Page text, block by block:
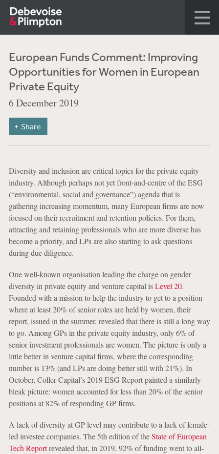
European Funds Comment: Improving
Opportunities for Women in European
Private Equity
6 December 2019
Share
Diversity and inclusion are critical topics for the private equity
industry. Although perhaps not yet front-and-centre of the ESG
(“environmental, social and governance”) agenda that is
gathering increasing momentum, many European firms are now
focused on their recruitment and retention policies. For them,
attracting and retaining professionals who are more diverse has
become a priority, and LPs are also starting to ask questions
during due diligence.
One well-known organisation leading the charge on gender
diversity in private equity and venture capital isLevel 20.
Founded with a mission to help the industry to get to a position
where at least 20% of senior roles are held by women, their
report, issued in the summer, revealed that there is still a long way
to go. Among GPs in the private equity industry, only 6% of
senior investment professionals are women. The picture is only a
little better in venture capital firms, where the corresponding
number is 13% (and LPs are doing better still with 21%). In
October, Coller Capital’s 2019 ESG Report painted a similarly
bleak picture: women accounted for less than 20% of the senior
positions at 82% of responding GP firms.
A lack of diversity at GP level may contribute to a lack of female-
led investee companies. The 5th edition of theState of European
Tech Reportrevealed that, in 2019, 92% of funding went to all-